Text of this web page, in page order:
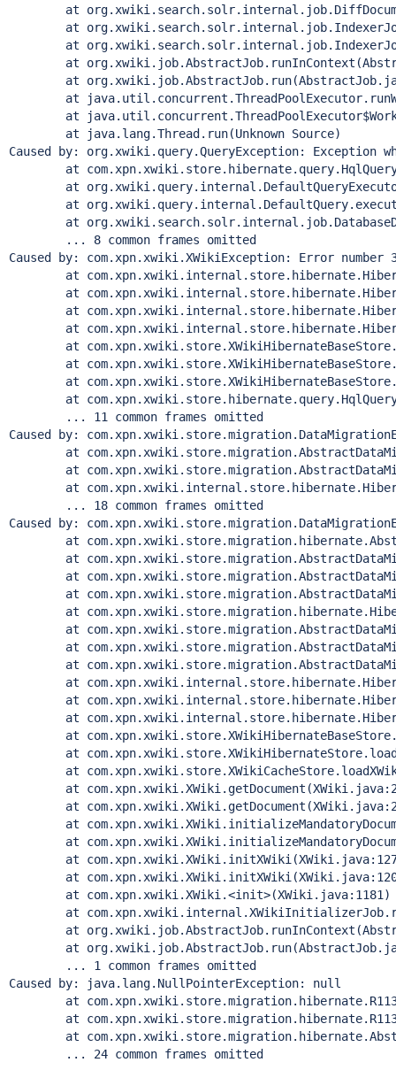
at
at
at
at
at
at
at
        at java.lang.
Thread .run(Unknown Source)
Caused by: org.xwiki.query.QueryException: Exception
at
at
at
at
        ... 8 common frames omitted
Caused by: com.xpn.xwiki.XWikiException: Error
at
at
at
at
at
at
at
at
        ... 11 common frames omitted
Caused by:
at
at
at
        ... 18 common frames omitted
Caused by:
at
at
at
at
at
at
at
at
at
at
at
at
at
at
at
at
at
at
at
at
        at com.xpn.xwiki.XWiki.<init>(XWiki.java:1181)
at
at
at
        ... 1 common frames omitted
Caused by: java.lang.NullPointerException: null
at
at
at
        ... 24 common frames omitted